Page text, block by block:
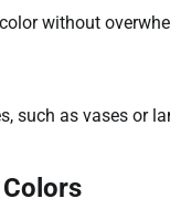
without
such as vases or